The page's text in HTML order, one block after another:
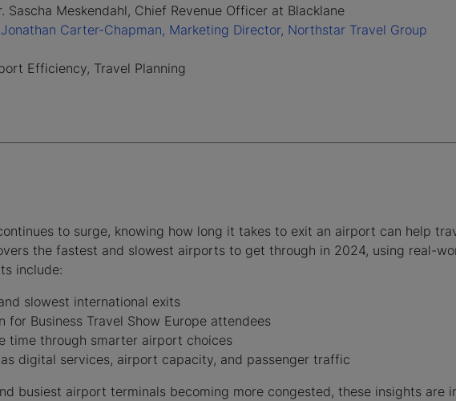
Sascha Meskendahl, Chief Revenue Officer at Blacklane
Jonathan Carter-Chapman, Marketing Director, Northstar Travel Group
Efficiency, Travel Planning
to surge, knowing how long it takes to exit an airport can help
the fastest and slowest airports to get through in 2024, using real-
include:
slowest international exits
for Business Travel Show Europe attendees
time through smarter airport choices
digital services, airport capacity, and passenger traffic
busiest airport terminals becoming more congested, these insights are